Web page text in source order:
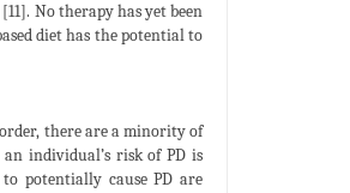
No therapy has yet been
diet has the potential to
there are a minority of
individual’s risk of PD is
potentially cause PD are